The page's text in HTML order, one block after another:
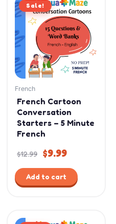
Sale!
French
French Cartoon
Conversation
Starters – 5 Minute
French
$12.99
price
was:
$12.99.
$9.99
price
is:
$9.99.
Add to cart